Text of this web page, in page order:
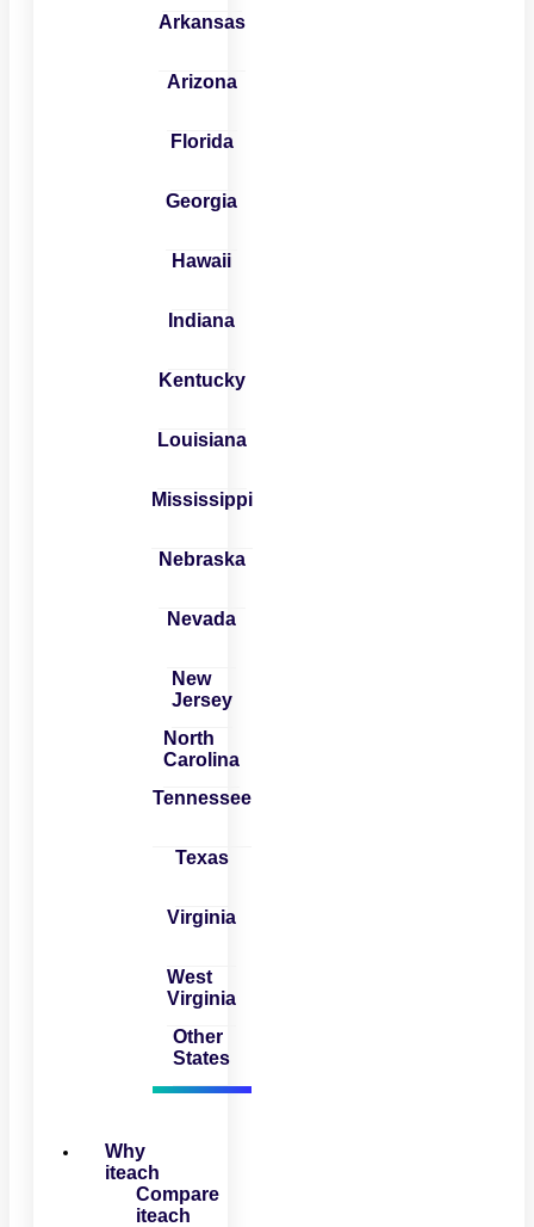
Arkansas
Arizona
Florida
Georgia
Hawaii
Indiana
Kentucky
Louisiana
Mississippi
Nebraska
Nevada
New
Jersey
North
Carolina
Tennessee
Texas
Virginia
West
Virginia
Other
States
Why
iteach
Compare
iteach